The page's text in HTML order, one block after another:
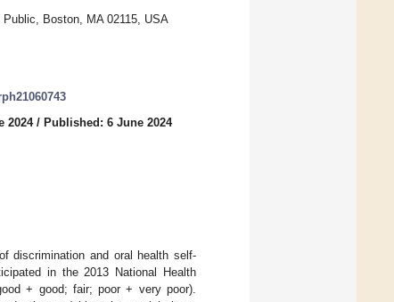
Boston, MA 02115, USA
2024/ Published: 6 June 2024
discrimination and oral health self-
in the 2013 National Health
+ good; fair; poor + very poor).